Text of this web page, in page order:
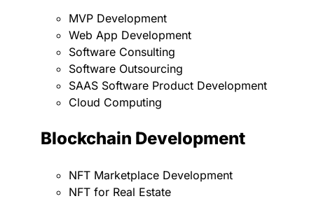
MVP Development
Web App Development
Software Consulting
Software Outsourcing
SAAS Software Product Development
Cloud Computing
Blockchain Development
NFT Marketplace Development
NFT for Real Estate